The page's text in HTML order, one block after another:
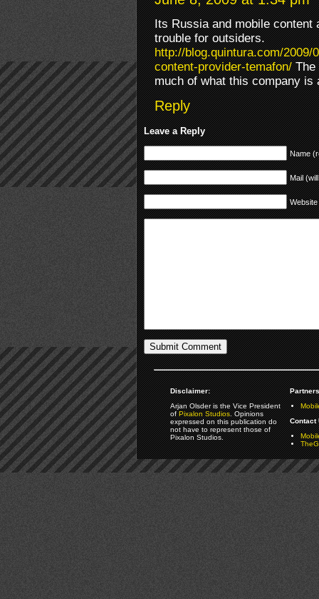
Its Russia and mobile content
trouble for outsiders.
http://blog.quintura.com/2009/
content-provider-temafon/The
much of what this company is
Reply
Leave a Reply
Name
Mail
Website
Disclaimer:
Arjan Olsder is the Vice President
ofPixalon Studios. Opinions
expressed on this publication do
not have to represent those of
Pixalon Studios.
Contact